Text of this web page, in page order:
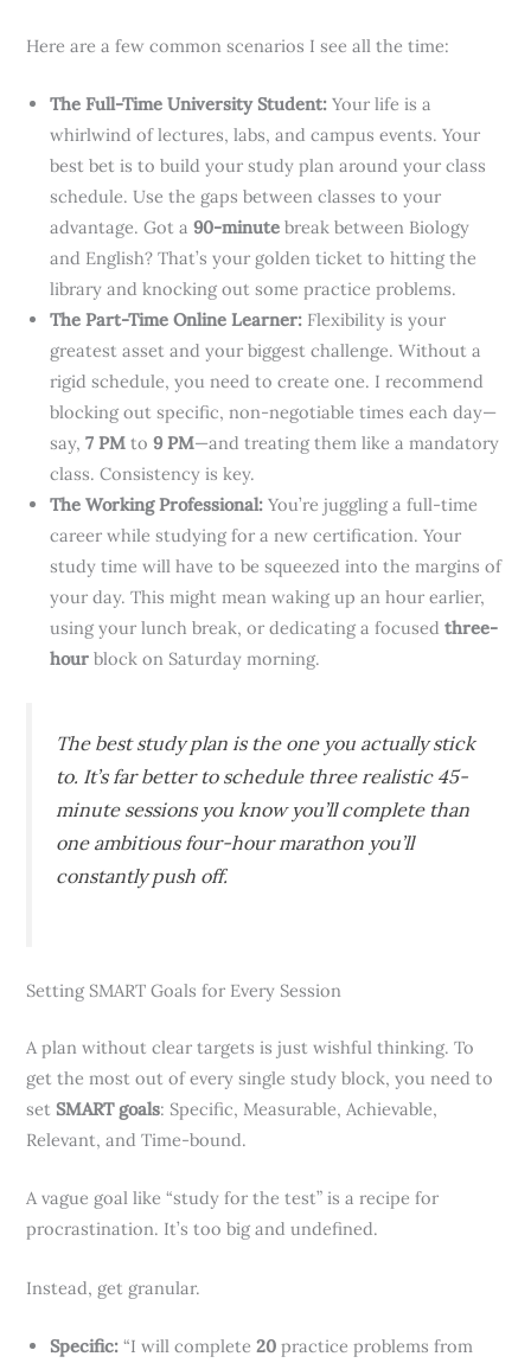
Here are a few common scenarios I see all the time:
The Full-Time University Student: Your life is a
whirlwind of lectures, labs, and campus events. Your
best bet is to build your study plan around your class
schedule. Use the gaps between classes to your
advantage. Got a90-minute break between Biology
and English? That’s your golden ticket to hitting the
library and knocking out some practice problems.
The Part-Time Online Learner: Flexibility is your
greatest asset and your biggest challenge. Without a
rigid schedule, you need to create one. I recommend
blocking out specific, non-negotiable times each day—
say,7 PM to9 PM—and treating them like a mandatory
class. Consistency is key.
The Working Professional: You’re juggling a full-time
career while studying for a new certification. Your
study time will have to be squeezed into the margins of
your day. This might mean waking up an hour earlier,
using your lunch break, or dedicating a focusedthree-
hour block on Saturday morning.
The best study plan is the one you actually stick
to. It’s far better to schedule three realistic 45-
minute sessions you know you’ll complete than
one ambitious four-hour marathon you’ll
constantly push off.
Setting SMART Goals for Every Session
A plan without clear targets is just wishful thinking. To
get the most out of every single study block, you need to
set SMART goals: Specific, Measurable, Achievable,
Relevant, and Time-bound.
A vague goal like “study for the test” is a recipe for
procrastination. It’s too big and undefined.
Instead, get granular.
Specific: “I will complete20 practice problems from